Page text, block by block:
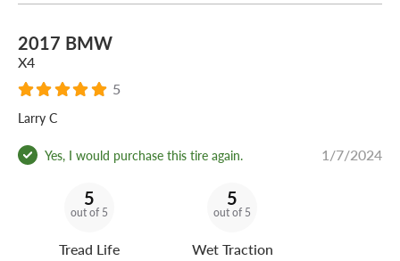
2017 BMW
X4
5
Larry C
Yes, I would purchase this tire again. 1/7/2024
5
out of 5
Tread Life
5
out of 5
Wet Traction